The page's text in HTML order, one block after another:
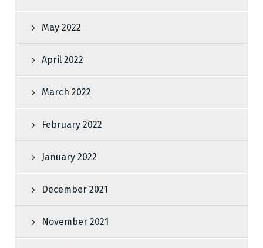
May 2022
April 2022
March 2022
February 2022
January 2022
December 2021
November 2021